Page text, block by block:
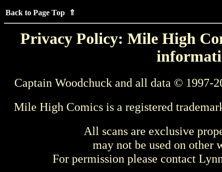
Back to Page Top ⇑
Privacy Policy: Mile High
Captain Woodchuck and all data © 1997-
Mile High Comics is a registered
All scans are exclusive
may not be used on other
For permission please contact